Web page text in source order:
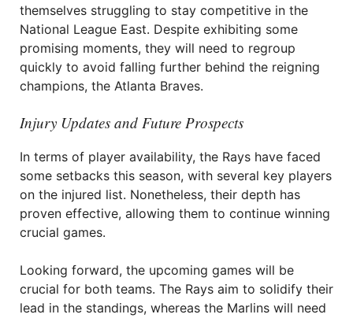
themselves struggling to stay competitive in the
National League East. Despite exhibiting some
promising moments, they will need to regroup
quickly to avoid falling further behind the reigning
champions, the Atlanta Braves.
Injury Updates and Future Prospects
In terms of player availability, the Rays have faced
some setbacks this season, with several key players
on the injured list. Nonetheless, their depth has
proven effective, allowing them to continue winning
crucial games.
Looking forward, the upcoming games will be
crucial for both teams. The Rays aim to solidify their
lead in the standings, whereas the Marlins will need